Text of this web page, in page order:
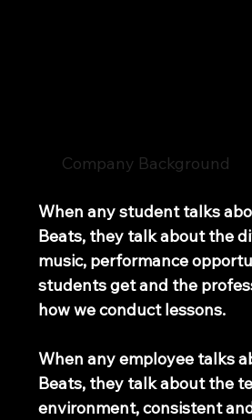
Company Background
When any student talks
Beats, they talk about the
music, performance
students get and the
how we conduct lessons.
When any employee talks
Beats, they talk about the
environment, consistent